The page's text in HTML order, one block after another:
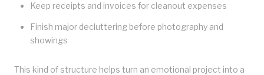
Keep receipts and invoices for cleanout expenses
Finish major decluttering before photography and
showings
This kind of structure helps turn an emotional project into a